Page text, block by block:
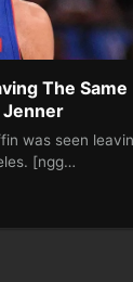
The Same
Jenner
was seen
[ngg…